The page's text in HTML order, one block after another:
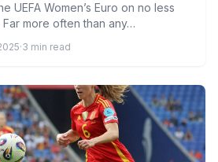
UEFA Women’s Euro on no less
more often than any…
·3 min read